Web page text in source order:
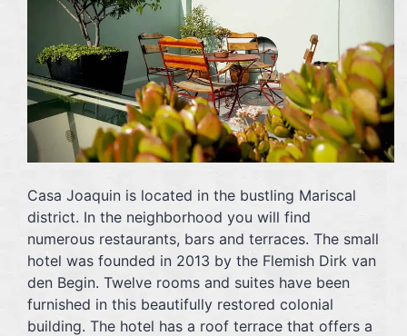
Casa Joaquin is located in the bustling Mariscal
district. In the neighborhood you will find
numerous restaurants, bars and terraces. The small
hotel was founded in 2013 by the Flemish Dirk van
den Begin. Twelve rooms and suites have been
furnished in this beautifully restored colonial
building. The hotel has a roof terrace that offers a